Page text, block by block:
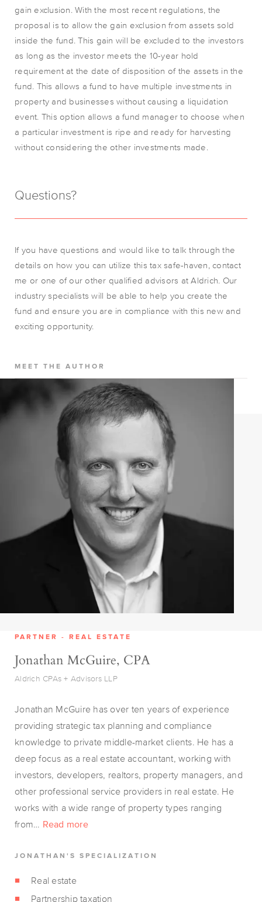
gain exclusion. With the most recent regulations, the
proposal is to allow the gain exclusion from assets sold
inside the fund. This gain will be excluded to the investors
as long as the investor meets the 10-year hold
requirement at the date of disposition of the assets in the
fund. This allows a fund to have multiple investments in
property and businesses without causing a liquidation
event. This option allows a fund manager to choose when
a particular investment is ripe and ready for harvesting
without considering the other investments made.
Questions?
If you have questions and would like to talk through the
details on how you can utilize this tax safe-haven, contact
me or one of our other qualified advisors at Aldrich. Our
industry specialists will be able to help you create the
fund and ensure you are in compliance with this new and
exciting opportunity.
MEET THE AUTHOR
PARTNER - REAL ESTATE
Jonathan McGuire, CPA
Aldrich CPAs + Advisors LLP
Jonathan McGuire has over ten years of experience
providing strategic tax planning and compliance
knowledge to private middle-market clients. He has a
deep focus as a real estate accountant, working with
investors, developers, realtors, property managers, and
other professional service providers in real estate. He
works with a wide range of property types ranging
from… Read more
JONATHAN'S SPECIALIZATION
Real estate
Partnership taxation